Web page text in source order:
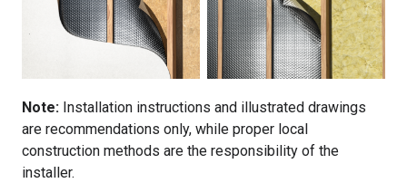
Note: Installation instructions and illustrated drawings
are recommendations only, while proper local
construction methods are the responsibility of the
installer.